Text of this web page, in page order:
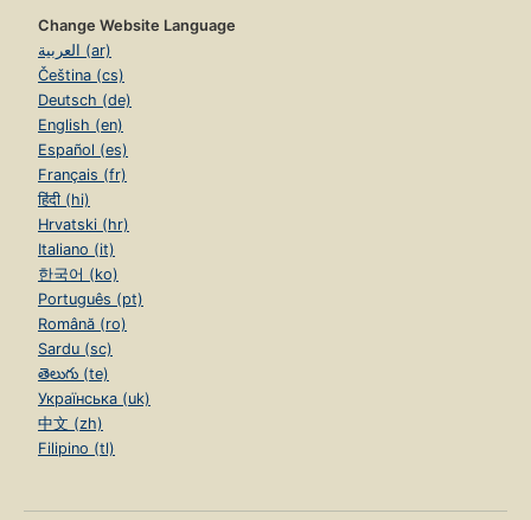
Change Website Language
العربية (ar)
Čeština (cs)
Deutsch (de)
English (en)
Español (es)
Français (fr)
हिंदी (hi)
Hrvatski (hr)
Italiano (it)
한국어 (ko)
Português (pt)
Română (ro)
Sardu (sc)
తెలుగు (te)
Українська (uk)
中文 (zh)
Filipino (tl)